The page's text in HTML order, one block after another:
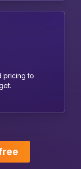
pricing to